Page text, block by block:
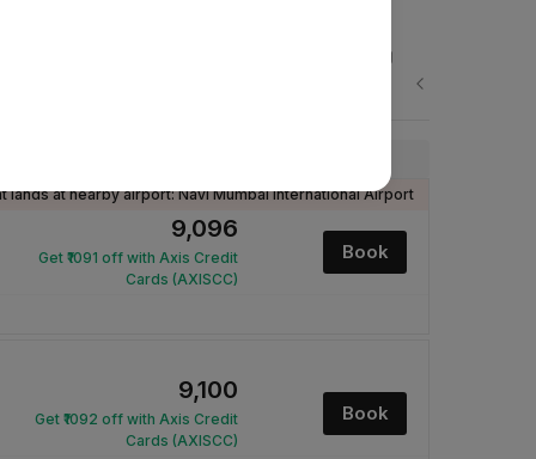
Fri, 28 Aug
Next
lands at nearby airport: Navi Mumbai International Airport
₹9,096
Get ₹1091 off with Axis Credit
Cards (AXISCC)
Book
₹9,100
Get ₹1092 off with Axis Credit
Cards (AXISCC)
Book